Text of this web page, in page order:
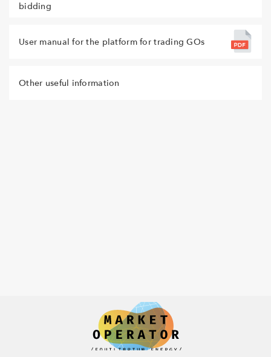
bidding
User manual for the platform for trading GOs
Other useful information